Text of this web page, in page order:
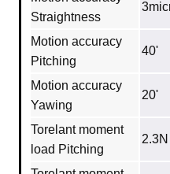
Straightness
Motion accuracy
Pitching
40'
Motion accuracy
Yawing
20'
Torelant moment
load Pitching